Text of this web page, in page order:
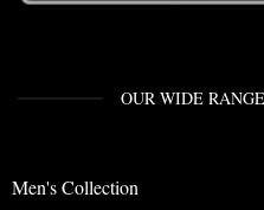
OUR WIDE
Men's Collection